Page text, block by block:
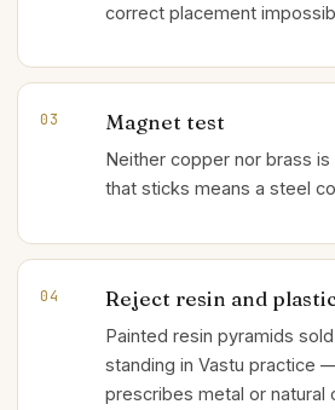
correct placement
03 Magnet test
Neither copper nor brass
that sticks means a steel
04 Reject resin and
Painted resin pyramids sold
standing in Vastu practice
prescribes metal or natural